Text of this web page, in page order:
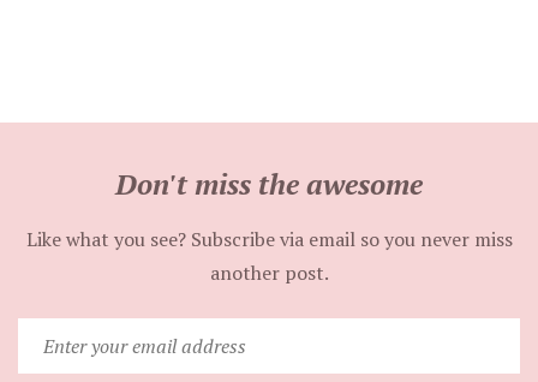
Don't miss the awesome
Like what you see? Subscribe via email so you never miss
another post.
your